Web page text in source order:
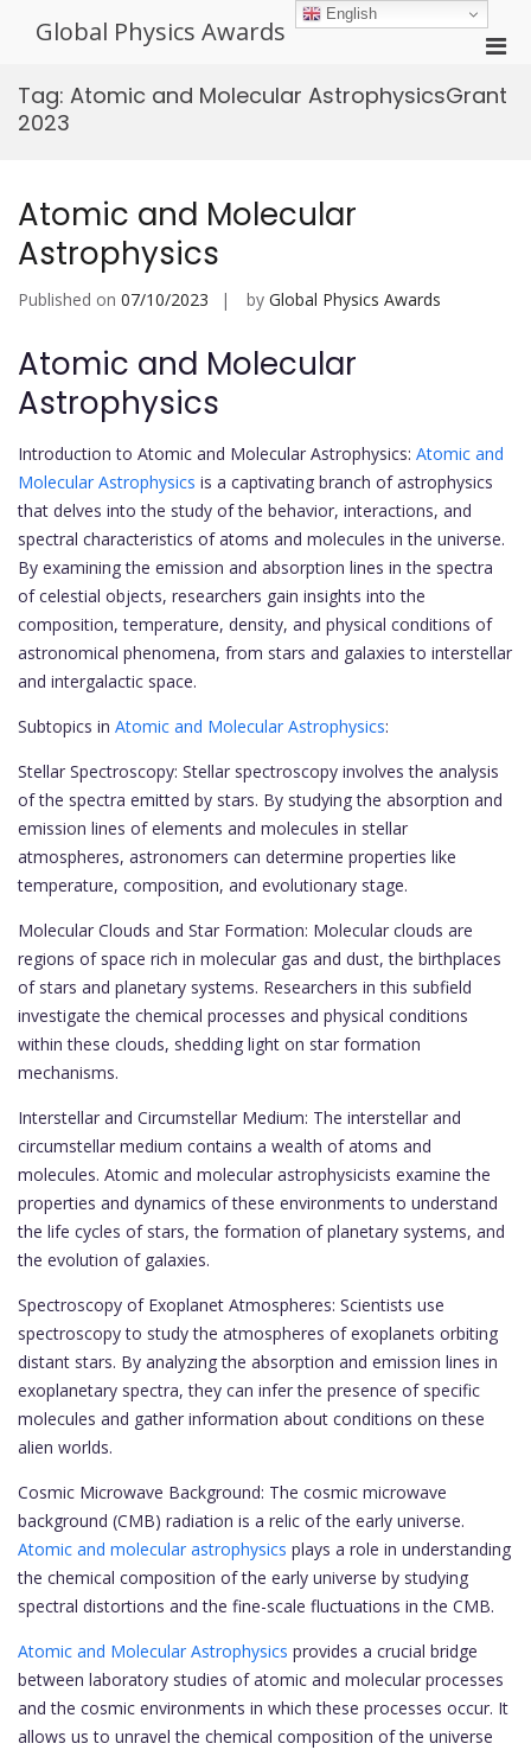
Global Physics Awards
for
Tag: Atomic and Molecular AstrophysicsGrant
2023
Atomic and Molecular
Astrophysics
Published on 07/10/2023 by Global Physics Awards
Atomic and Molecular
Astrophysics
Introduction to Atomic and Molecular Astrophysics: Atomic and
Molecular Astrophysics is a captivating branch of astrophysics
that delves into the study of the behavior, interactions, and
spectral characteristics of atoms and molecules in the universe.
By examining the emission and absorption lines in the spectra
of celestial objects, researchers gain insights into the
composition, temperature, density, and physical conditions of
astronomical phenomena, from stars and galaxies to interstellar
and intergalactic space.
Subtopics in Atomic and Molecular Astrophysics:
Stellar Spectroscopy: Stellar spectroscopy involves the analysis
of the spectra emitted by stars. By studying the absorption and
emission lines of elements and molecules in stellar
atmospheres, astronomers can determine properties like
temperature, composition, and evolutionary stage.
Molecular Clouds and Star Formation: Molecular clouds are
regions of space rich in molecular gas and dust, the birthplaces
of stars and planetary systems. Researchers in this subfield
investigate the chemical processes and physical conditions
within these clouds, shedding light on star formation
mechanisms.
Interstellar and Circumstellar Medium: The interstellar and
circumstellar medium contains a wealth of atoms and
molecules. Atomic and molecular astrophysicists examine the
properties and dynamics of these environments to understand
the life cycles of stars, the formation of planetary systems, and
the evolution of galaxies.
Spectroscopy of Exoplanet Atmospheres: Scientists use
spectroscopy to study the atmospheres of exoplanets orbiting
distant stars. By analyzing the absorption and emission lines in
exoplanetary spectra, they can infer the presence of specific
molecules and gather information about conditions on these
alien worlds.
Cosmic Microwave Background: The cosmic microwave
background (CMB) radiation is a relic of the early universe.
Atomic and molecular astrophysics plays a role in understanding
the chemical composition of the early universe by studying
spectral distortions and the fine-scale fluctuations in the CMB.
Atomic and Molecular Astrophysics provides a crucial bridge
between laboratory studies of atomic and molecular processes
and the cosmic environments in which these processes occur. It
allows us to unravel the chemical composition of the universe
English